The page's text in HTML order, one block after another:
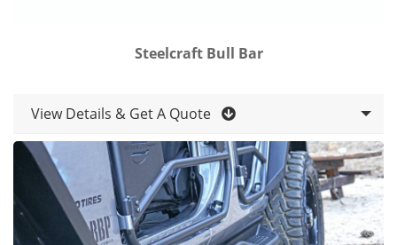
Steelcraft Bull Bar
View Details & Get A Quote